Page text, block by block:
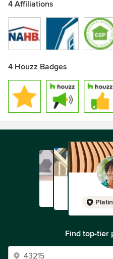
4 Affiliations
4 Houzz Badges
Find top-tier